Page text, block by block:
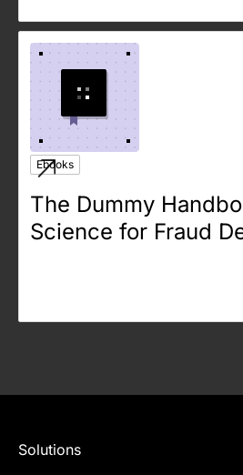
Ebooks
The Dummy
Science for Fraud
Solutions